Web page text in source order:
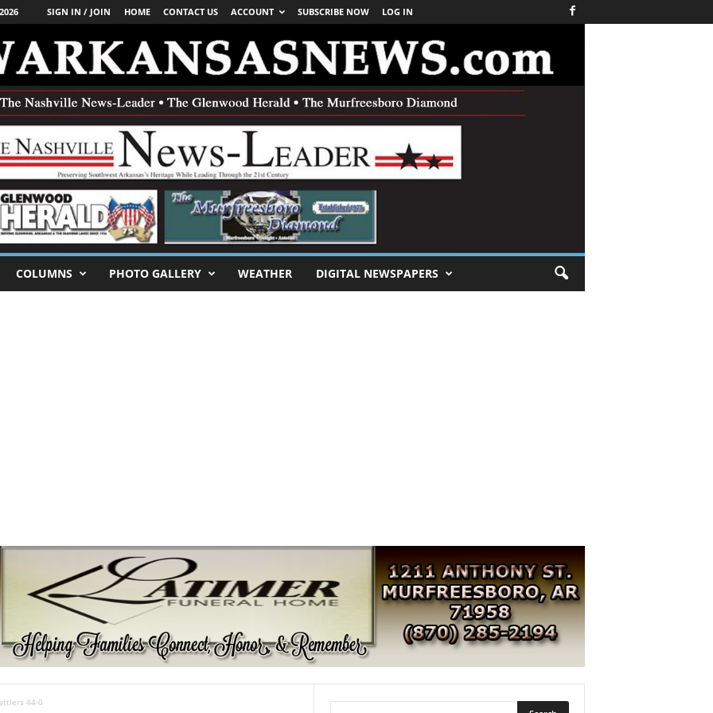
SIGN IN / JOIN HOME CONTACT US ACCOUNT SUBSCRIBE NOW LOG IN
COLUMNS PHOTO GALLERY WEATHER DIGITAL NEWSPAPERS
44-0